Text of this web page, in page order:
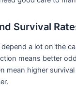
Survival
depend a lot on the
means better
mean higher